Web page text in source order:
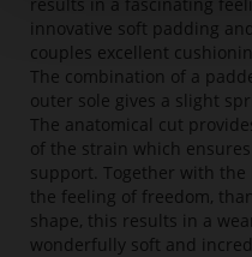
innovative soft padding
couples excellent
The combination of a
outer sole gives a slight
The anatomical cut
of the strain which
support. Together with
the feeling of freedom,
shape, this results in a
wonderfully soft and